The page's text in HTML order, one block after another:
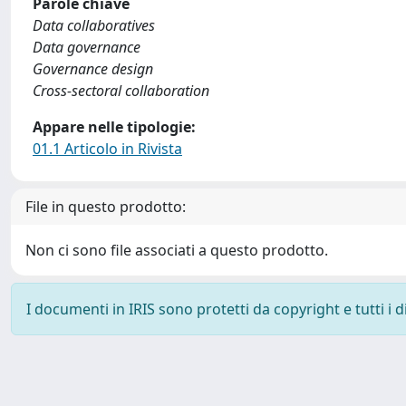
Data collaboratives
Data governance
Governance design
Cross-sectoral collaboration
Appare nelle tipologie:
01.1 Articolo in Rivista
File in questo prodotto:
Non ci sono file associati a questo prodotto.
I documenti in IRIS sono protetti da copyright e tutti i